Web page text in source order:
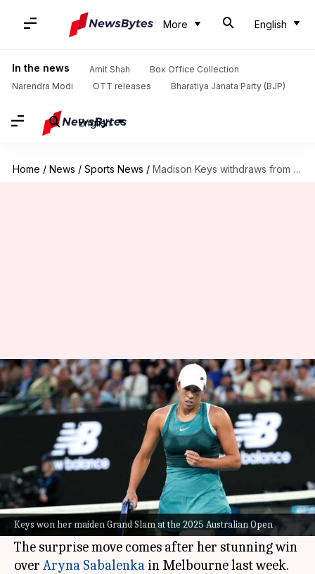
More English
In the news Amit Shah
Box Office Collection
Narendra Modi
OTT releases Bharatiya Janata Party (BJP)
English
Home / News / Sports News / Madison Keys withdraws from ATX Open with this WTA rule
Keys won her maiden Grand Slam at the 2025 Australian Open
Madison Keys withdraws from
ATX Open with this WTA rule
Parth Dhall Jan 29, 2025 04:26 pm
What's the story
Madison Keys
, the 2025 Australian Open
women's singles champion, has been forced to
withdraw from the upcoming ATX Open in Texas.
The surprise move comes after her stunning win
over Aryna Sabalenka in Melbourne last week.